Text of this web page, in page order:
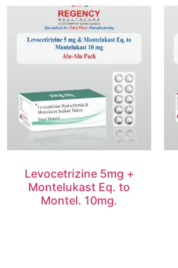
Levocetrizine 5mg +
Montelukast Eq. to
Montel. 10mg.